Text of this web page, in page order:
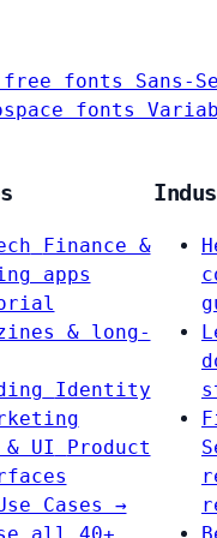
free fonts Sans-
fonts
Finance &
apps
& long-
Identity
& UI
Product
Cases →